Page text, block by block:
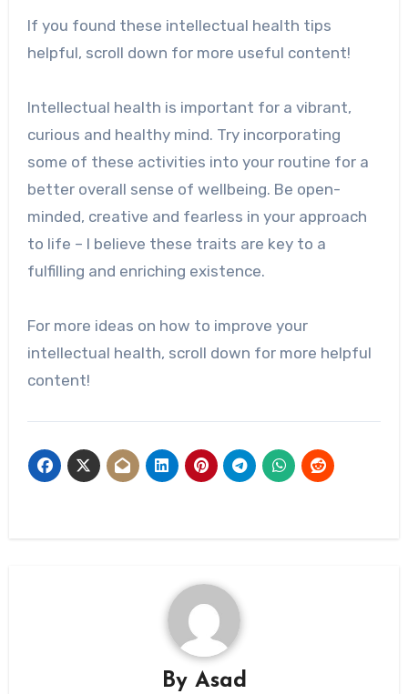
If you found these intellectual health tips
helpful, scroll down for more useful content!
Intellectual health is important for a vibrant,
curious and healthy mind. Try incorporating
some of these activities into your routine for a
better overall sense of wellbeing. Be open-
minded, creative and fearless in your approach
to life – I believe these traits are key to a
fulfilling and enriching existence.
For more ideas on how to improve your
intellectual health, scroll down for more helpful
content!
By Asad